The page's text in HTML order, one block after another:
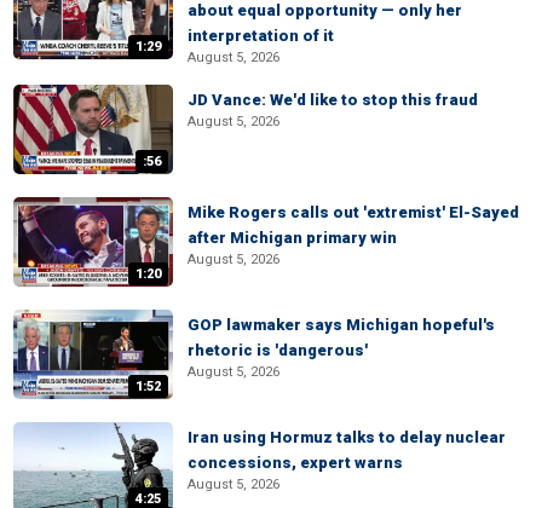
1:29
about equal opportunity — only her
interpretation of it
August 5, 2026
:56
JD Vance: We'd like to stop this fraud
August 5, 2026
1:20
Mike Rogers calls out 'extremist' El-Sayed
after Michigan primary win
August 5, 2026
1:52
GOP lawmaker says Michigan hopeful's
rhetoric is 'dangerous'
August 5, 2026
4:25
Iran using Hormuz talks to delay nuclear
concessions, expert warns
August 5, 2026